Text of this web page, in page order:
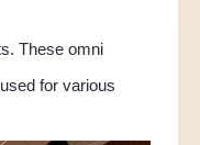
These omni
for various